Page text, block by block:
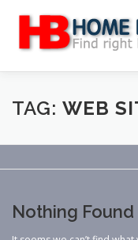
content
MAIN SITE
CONTACT US
TAG: WEB
Nothing Found